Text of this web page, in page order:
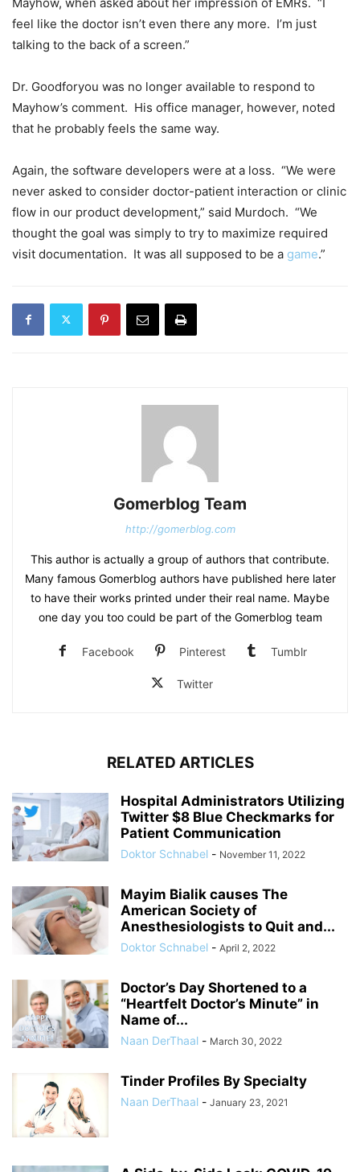
feel like the doctor isn’t even there any more. I’m just
talking to the back of a screen.”
Dr. Goodforyou was no longer available to respond to
Mayhow’s comment. His office manager, however, noted
that he probably feels the same way.
Again, the software developers were at a loss. “We were
never asked to consider doctor-patient interaction or clinic
flow in our product development,” said Murdoch. “We
thought the goal was simply to try to maximize required
visit documentation. It was all supposed to be a game.”
Gomerblog Team
http://gomerblog.com
This author is actually a group of authors that contribute.
Many famous Gomerblog authors have published here later
to have their works printed under their real name. Maybe
one day you too could be part of the Gomerblog team
Facebook Pinterest Tumblr
Twitter
RELATED ARTICLES
Hospital Administrators Utilizing
Twitter $8 Blue Checkmarks for
Patient Communication
Doktor Schnabel - November 11, 2022
Mayim Bialik causes The
American Society of
Anesthesiologists to Quit and...
Doktor Schnabel - April 2, 2022
Doctor’s Day Shortened to a
“Heartfelt Doctor’s Minute” in
Name of...
Naan DerThaal - March 30, 2022
Tinder Profiles By Specialty
Naan DerThaal - January 23, 2021